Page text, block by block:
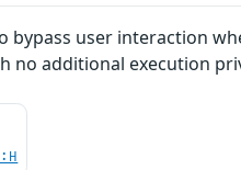
user interaction
no additional execution